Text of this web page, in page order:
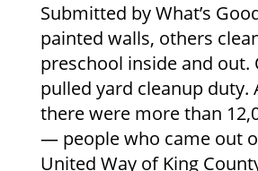
Submitted by What’s Good
painted walls, others
preschool inside and out.
pulled yard cleanup duty.
there were more than
— people who came out
United Way of King